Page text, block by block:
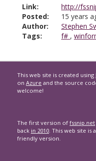
Link:
http://
Posted:
15 years
Author:
Stephen
Tags:
f# ,
This web site is created using
on Azure and the source
welcome!
The first version of fssnip.net
back in 2010. This web site is
friendly version.